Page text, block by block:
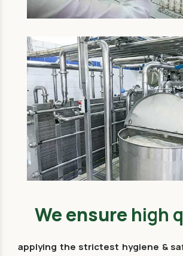
We ensure high
applying the strictest hygiene &